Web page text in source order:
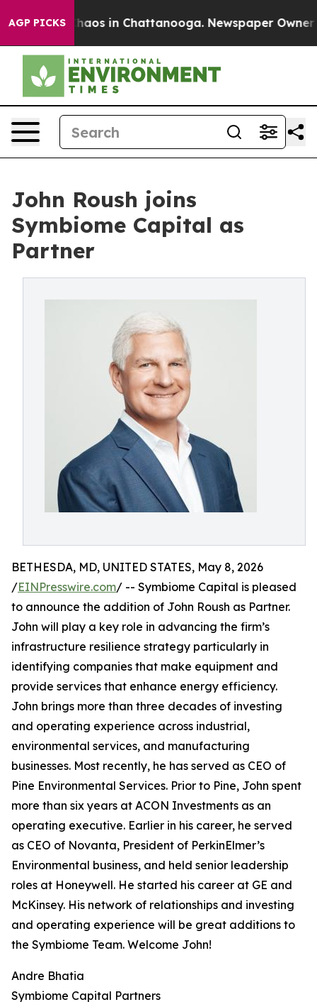
AGP PICKSChaos in Chattanooga. Newspaper Owner
John Roush joins
Symbiome Capital as
Partner
BETHESDA, MD, UNITED STATES, May 8, 2026
/EINPresswire.com/ -- Symbiome Capital is pleased
to announce the addition of John Roush as Partner.
John will play a key role in advancing the firm’s
infrastructure resilience strategy particularly in
identifying companies that make equipment and
provide services that enhance energy efficiency.
John brings more than three decades of investing
and operating experience across industrial,
environmental services, and manufacturing
businesses. Most recently, he has served as CEO of
Pine Environmental Services. Prior to Pine, John spent
more than six years at ACON Investments as an
operating executive. Earlier in his career, he served
as CEO of Novanta, President of PerkinElmer’s
Environmental business, and held senior leadership
roles at Honeywell. He started his career at GE and
McKinsey. His network of relationships and investing
and operating experience will be great additions to
the Symbiome Team. Welcome John!
Andre Bhatia
Symbiome Capital Partners